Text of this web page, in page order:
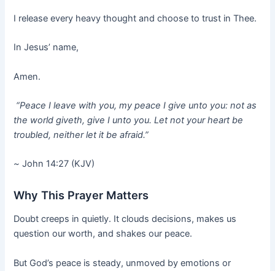
I release every heavy thought and choose to trust in Thee.
In Jesus’ name,
Amen.
“Peace I leave with you, my peace I give unto you: not as
the world giveth, give I unto you. Let not your heart be
troubled, neither let it be afraid.”
~John 14:27 (KJV)
Why This Prayer Matters
Doubt creeps in quietly. It clouds decisions, makes us
question our worth, and shakes our peace.
But God’s peace is steady, unmoved by emotions or